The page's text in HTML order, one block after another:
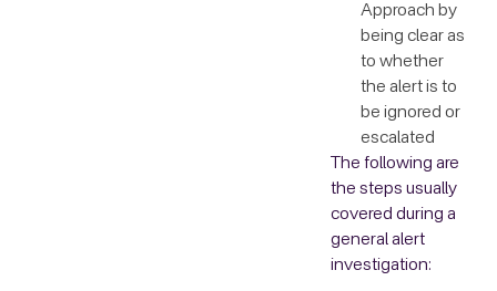
Approach by
being clear as
to whether
the alert is to
be ignored or
escalated
The following are
the steps usually
covered during a
general alert
investigation: